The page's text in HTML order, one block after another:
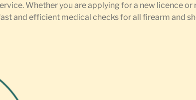
Whether you are applying for a new licence or
and efficient medical checks for all firearm and